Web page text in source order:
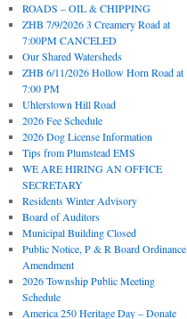
ROADS – OIL & CHIPPING
ZHB 7/9/2026 3 Creamery Road at
7:00PM CANCELED
Our Shared Watersheds
ZHB 6/11/2026 Hollow Horn Road at
7:00 PM
Uhlerstown Hill Road
2026 Fee Schedule
2026 Dog License Information
Tips from Plumstead EMS
WE ARE HIRING AN OFFICE
SECRETARY
Residents Winter Advisory
Board of Auditors
Municipal Building Closed
Public Notice, P & R Board Ordinance
Amendment
2026 Township Public Meeting
Schedule
America 250 Heritage Day – Donate